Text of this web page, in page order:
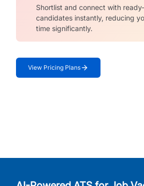
Shortlist and connect with
candidates instantly, reducing
time significantly.
View Pricing Plans